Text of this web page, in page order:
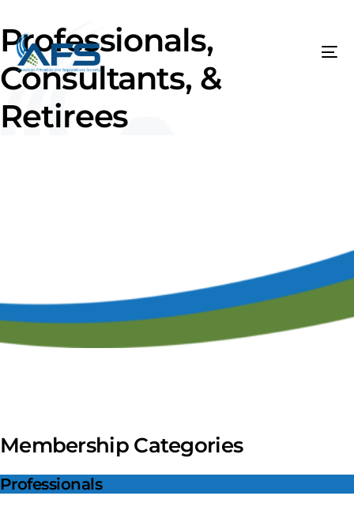
Professionals,
Consultants, &
Retirees
Membership Categories
Professionals